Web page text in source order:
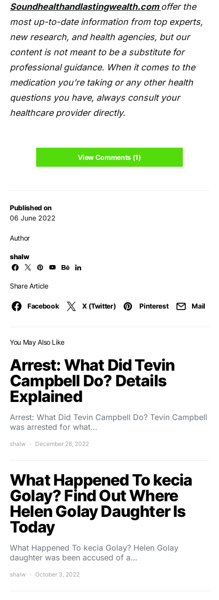
Published on
06 June 2022
Author
shalw
Share Article
Facebook X (Twitter) Pinterest Mail
Soundhealthandlastingwealth.com offer the
most up-to-date information from top experts,
new research, and health agencies, but our
content is not meant to be a substitute for
professional guidance. When it comes to the
medication you're taking or any other health
questions you have, always consult your
healthcare provider directly.
View Comments (1)
You May Also Like
Arrest: What Did Tevin
Campbell Do? Details
Explained
Arrest: What Did Tevin Campbell Do? Tevin Campbell
was arrested for what…
shalw December 28, 2022
What Happened To kecia
Golay? Find Out Where
Helen Golay Daughter Is
Today
What Happened To kecia Golay? Helen Golay
daughter was been accused of a…
shalw October 3, 2022